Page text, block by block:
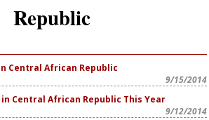
Republic
Central African Republic
9/15/2014
in Central African Republic This Year
9/12/2014